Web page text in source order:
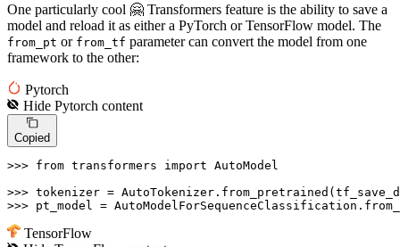
One particularly cool 🤗 Transformers feature is the ability to save a
model and reload it as either a PyTorch or TensorFlow model. The
from_pt or from_tf parameter can convert the model from one
framework to the other:
Pytorch
HidePytorch content
Copied
>>> from transformers import AutoModel
>>>
>>> pt_model =
TensorFlow